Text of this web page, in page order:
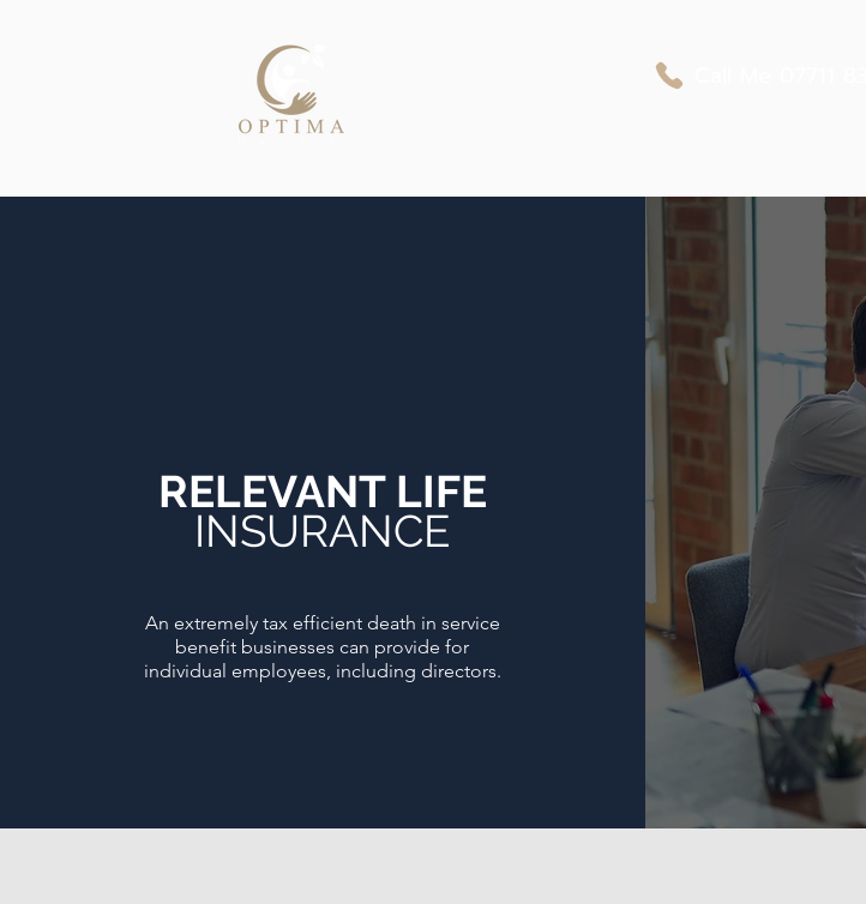
RELEVANT LIFE
INSURANCE
An extremely tax efficient death in service
benefit businesses can provide for
individual employees, including directors.